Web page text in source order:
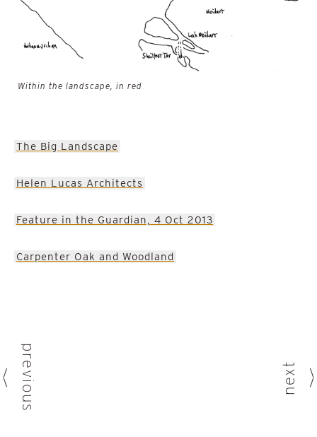
Within the landscape, in red
The Big Landscape
Helen Lucas Architects
Feature in the Guardian, 4 Oct 2013
Carpenter Oak and Woodland
previous next